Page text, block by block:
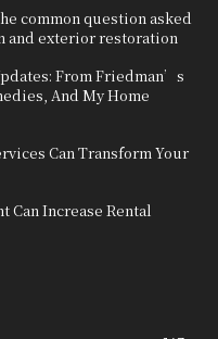
common question asked
and exterior restoration
From Friedman’s
And My Home
Can Transform Your
Can Increase Rental